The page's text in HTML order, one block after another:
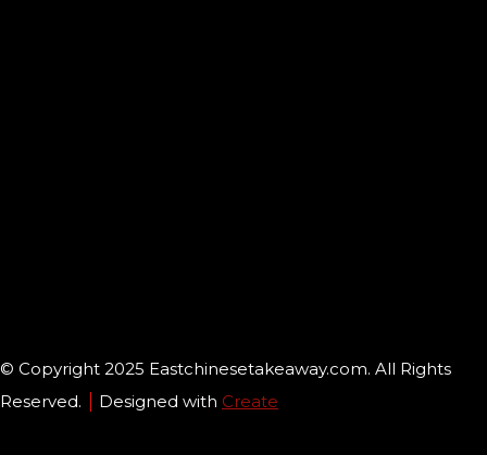
© Copyright 2025 Eastchinesetakeaway.com. All Rights
Reserved.
Designed with Create